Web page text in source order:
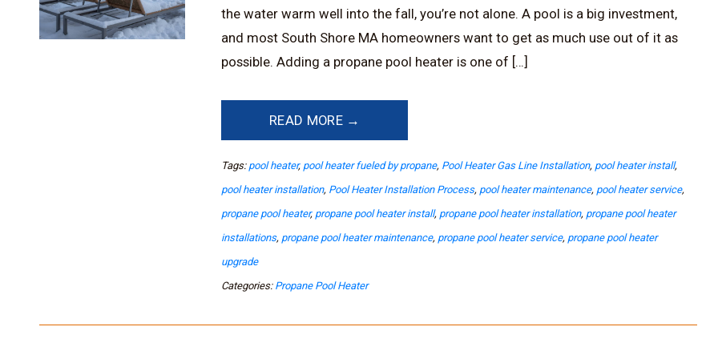
the water warm well into the fall, you’re not alone. A pool is a big investment,
and most South Shore MA homeowners want to get as much use out of it as
possible. Adding a propane pool heater is one of […]
READ MORE →
Tags: pool heater, pool heater fueled by propane, Pool Heater Gas Line Installation, pool heater install,
pool heater installation, Pool Heater Installation Process, pool heater maintenance, pool heater service,
propane pool heater, propane pool heater install, propane pool heater installation, propane pool heater
installations, propane pool heater maintenance, propane pool heater service, propane pool heater
upgrade
Categories: Propane Pool Heater